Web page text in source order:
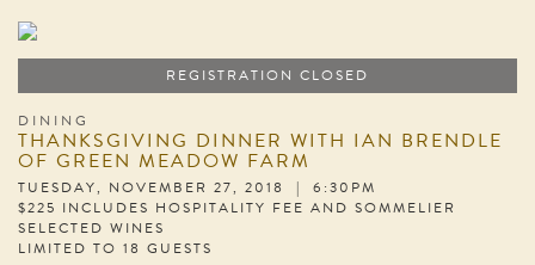
REGISTRATION CLOSED
DINING
THANKSGIVING DINNER WITH IAN BRENDLE
OF GREEN MEADOW FARM
TUESDAY, NOVEMBER 27, 2018 | 6:30PM
$225 INCLUDES HOSPITALITY FEE AND SOMMELIER
SELECTED WINES
LIMITED TO 18 GUESTS